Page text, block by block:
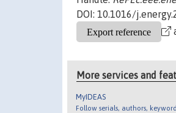
DOI: 10.1016/
More services and
MyIDEAS
Follow serials, authors,